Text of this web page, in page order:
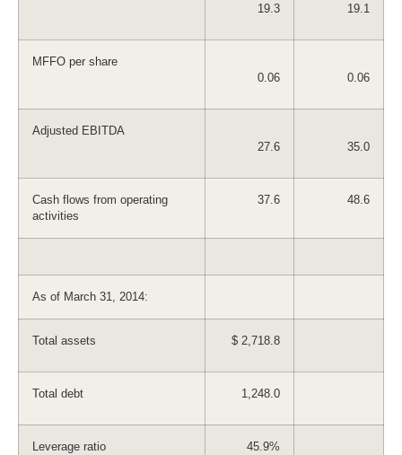
19.3
19.1
MFFO per share
0.06
0.06
Adjusted EBITDA
27.6
35.0
Cash flows from operating
activities
37.6 48.6
As of March 31, 2014:
Total assets $ 2,718.8
Total debt 1,248.0
Leverage ratio 45.9%